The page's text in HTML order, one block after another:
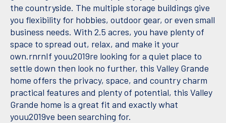
the countryside. The multiple storage buildings give
you flexibility for hobbies, outdoor gear, or even small
business needs. With 2.5 acres, you have plenty of
space to spread out, relax, and make it your
own.rnrnIf youu2019re looking for a quiet place to
settle down then look no further, this Valley Grande
home offers the privacy, space, and country charm
practical features and plenty of potential, this Valley
Grande home is a great fit and exactly what
youu2019ve been searching for.